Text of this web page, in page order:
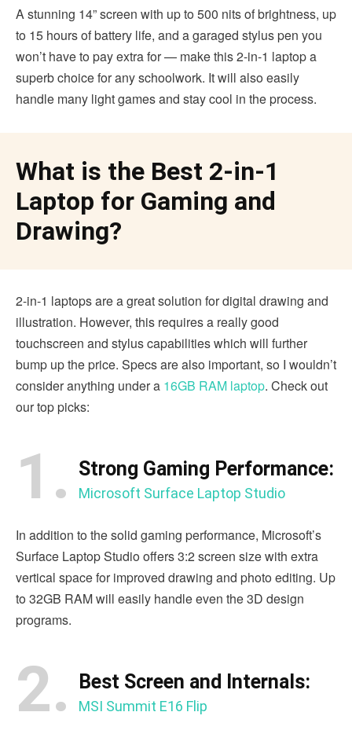
A stunning 14” screen with up to 500 nits of brightness, up
to 15 hours of battery life, and a garaged stylus pen you
won’t have to pay extra for — make this 2-in-1 laptop a
superb choice for any schoolwork. It will also easily
handle many light games and stay cool in the process.
What is the Best 2-in-1
Laptop for Gaming and
Drawing?
2-in-1 laptops are a great solution for digital drawing and
illustration. However, this requires a really good
touchscreen and stylus capabilities which will further
bump up the price. Specs are also important, so I wouldn’t
consider anything under a 16GB RAM laptop. Check out
our top picks:
1. Strong Gaming Performance:
Microsoft Surface Laptop Studio
In addition to the solid gaming performance, Microsoft’s
Surface Laptop Studio offers 3:2 screen size with extra
vertical space for improved drawing and photo editing. Up
to 32GB RAM will easily handle even the 3D design
programs.
2. Best Screen and Internals:
MSI Summit E16 Flip